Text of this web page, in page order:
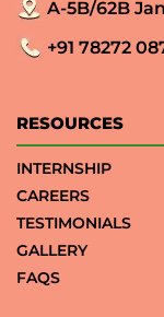
A-5B/62B
+91 78272
RESOURCES
INTERNSHIP
CAREERS
TESTIMONIALS
GALLERY
FAQS